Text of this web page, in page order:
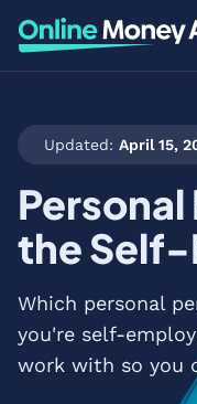
Updated: April 15,
the
Which personal
you're self-
work with so you